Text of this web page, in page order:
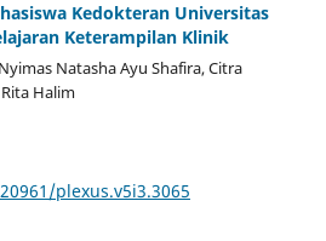
Kedokteran Universitas
Keterampilan Klinik
Natasha Ayu Shafira, Citra
Halim
plexus.v5i3.3065